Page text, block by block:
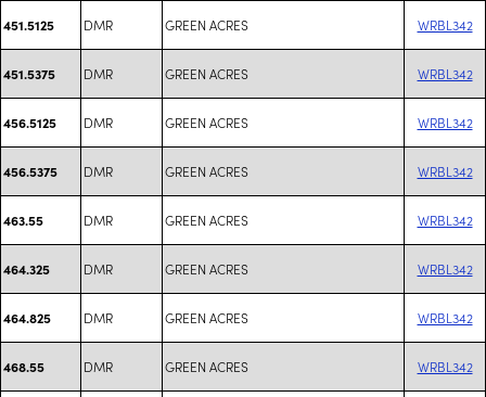
451.5125 DMR GREEN ACRES WRBL342
451.5375 DMR GREEN ACRES WRBL342
456.5125 DMR GREEN ACRES WRBL342
456.5375 DMR GREEN ACRES WRBL342
463.55 DMR GREEN ACRES WRBL342
464.325 DMR GREEN ACRES WRBL342
464.825 DMR GREEN ACRES WRBL342
468.55 DMR GREEN ACRES WRBL342